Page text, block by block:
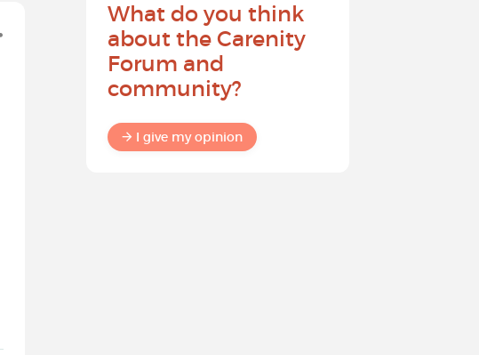
What do you think
about the Carenity
Forum and
community?
I give my opinion